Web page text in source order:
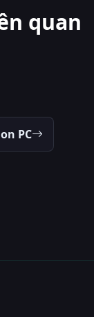
quan
PC